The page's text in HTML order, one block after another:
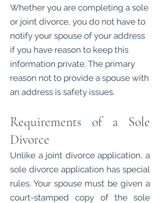
Whether you are completing a sole
or joint divorce, you do not have to
notify your spouse of your address
if you have reason to keep this
information private. The primary
reason not to provide a spouse with
an address is safety issues.
Requirements of a Sole
Divorce
Unlike a joint divorce application, a
sole divorce application has special
rules. Your spouse must be given a
court-stamped copy of the sole